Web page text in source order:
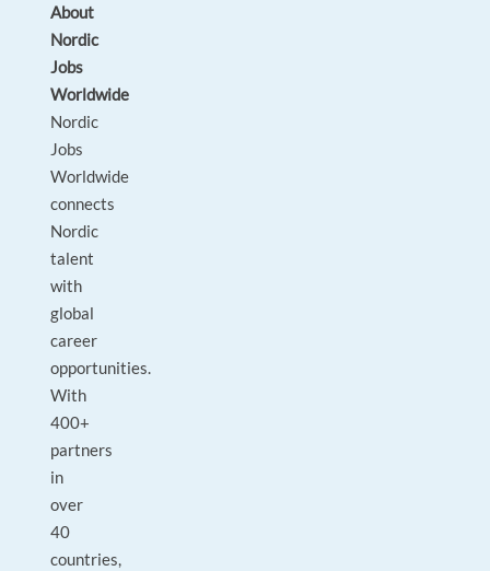
About
Nordic
Jobs
Worldwide
Nordic
Jobs
Worldwide
connects
Nordic
talent
with
global
career
opportunities.
With
400+
partners
in
over
40
countries,